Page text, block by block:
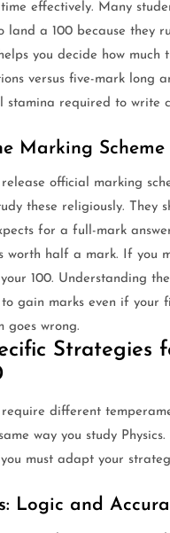
effectively. Many
land a 100 because they
you decide how much
versus five-mark long
stamina required to write
Marking Scheme
release official marking
these religiously. They
for a full-mark
worth half a mark. If you
100. Understanding
to gain marks even if your
goes wrong.
Strategies
different
way you study
must adapt your
Logic and